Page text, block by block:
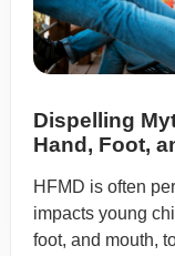
Dispelling
Hand, Foot,
HFMD is often
impacts young
foot, and mouth,